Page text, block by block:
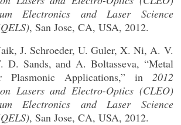
Electronics and Laser Science
, San Jose, CA, USA, 2012.
J. Schroeder, U. Guler, X. Ni, A. V.
D. Sands, and A. Boltasseva, “Metal
Plasmonic Applications,” in 2012
Lasers and Electro-Optics (CLEO)
Electronics and Laser Science
, San Jose, CA, USA, 2012.